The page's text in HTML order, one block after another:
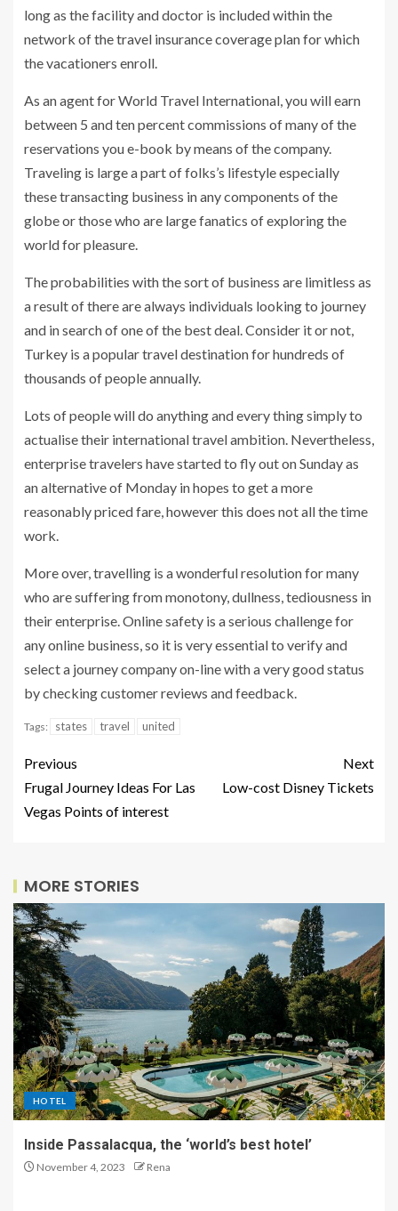
long as the facility and doctor is included within the
network of the travel insurance coverage plan for which
the vacationers enroll.
As an agent for World Travel International, you will earn
between 5 and ten percent commissions of many of the
reservations you e-book by means of the company.
Traveling is large a part of folks’s lifestyle especially
these transacting business in any components of the
globe or those who are large fanatics of exploring the
world for pleasure.
The probabilities with the sort of business are limitless as
a result of there are always individuals looking to journey
and in search of one of the best deal. Consider it or not,
Turkey is a popular travel destination for hundreds of
thousands of people annually.
Lots of people will do anything and every thing simply to
actualise their international travel ambition. Nevertheless,
enterprise travelers have started to fly out on Sunday as
an alternative of Monday in hopes to get a more
reasonably priced fare, however this does not all the time
work.
More over, travelling is a wonderful resolution for many
who are suffering from monotony, dullness, tediousness in
their enterprise. Online safety is a serious challenge for
any online business, so it is very essential to verify and
select a journey company on-line with a very good status
by checking customer reviews and feedback.
Tags: states travel united
Previous
Frugal Journey Ideas For Las
Vegas Points of interest
Next
Low-cost Disney Tickets
MORE STORIES
HOTEL
Inside Passalacqua, the ‘world’s best hotel’
November 4, 2023 Rena